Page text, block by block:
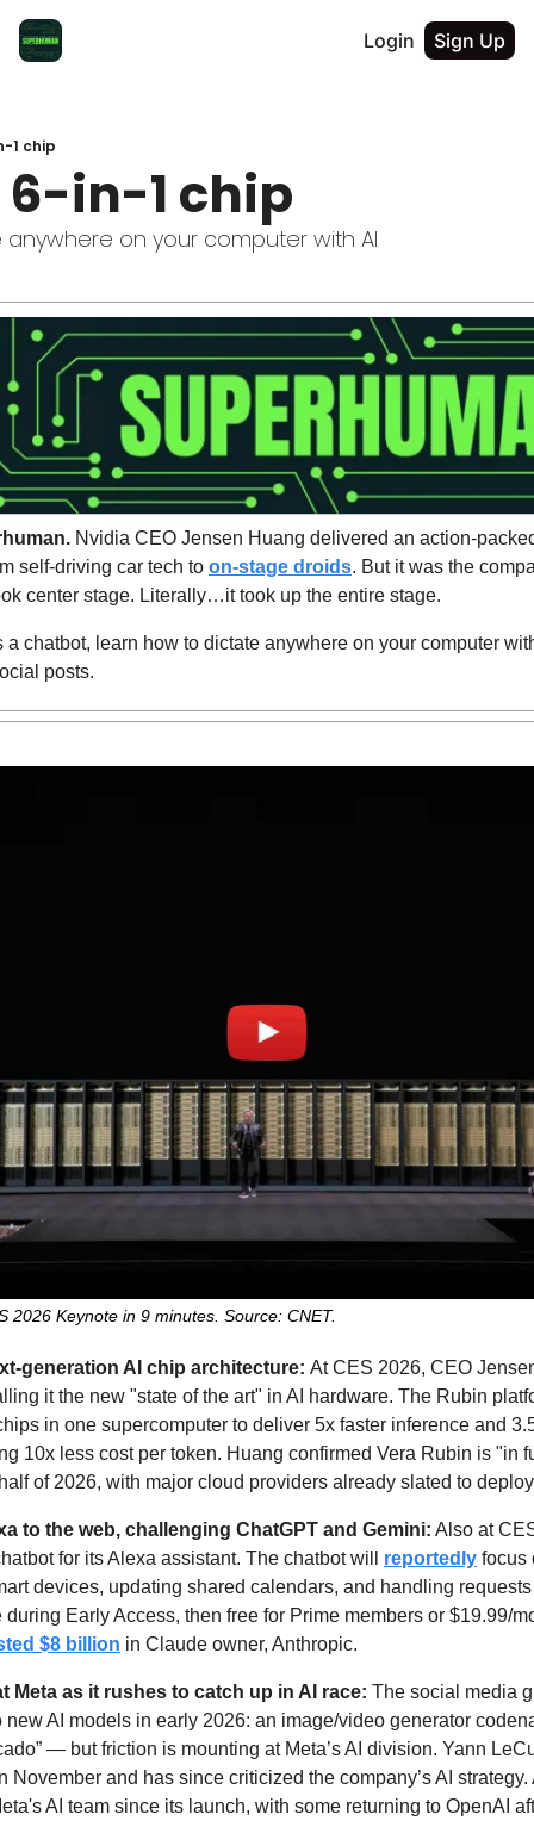
Login Sign Up
1 chip
in-1 chip
anywhere on your computer with AI
Nvidia CEO Jensen Huang delivered an action-
self-driving car tech to on-stage droids. But it was the
center stage. Literally…it took up the entire stage.
a chatbot, learn how to dictate anywhere on your computer
posts.
2026 Keynote in 9 minutes. Source: CNET.
generation AI chip architecture: At CES 2026, CEO
it the new "state of the art" in AI hardware. The Rubin
in one supercomputer to deliver 5x faster inference and
10x less cost per token. Huang confirmed Vera Rubin is "in
of 2026, with major cloud providers already slated to
to the web, challenging ChatGPT and Gemini:
for its Alexa assistant. The chatbot will reportedly focus
devices, updating shared calendars, and handling requests
Early Access, then free for Prime members or $19.99/
$8 billion in Claude owner, Anthropic.
Meta as it rushes to catch up in AI race: The social media
AI models in early 2026: an image/video generator
— but friction is mounting at Meta’s AI division. Yann
November and has since criticized the company’s AI strategy.
AI team since its launch, with some returning to OpenAI